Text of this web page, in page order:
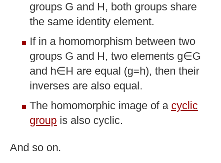
groups G and H, both groups share
the same identity element.
If in a homomorphism between two
groups G and H, two elements g∈G
and h∈H are equal (g=h), then their
inverses are also equal.
The homomorphic image of a cyclic
group is also cyclic.
And so on.